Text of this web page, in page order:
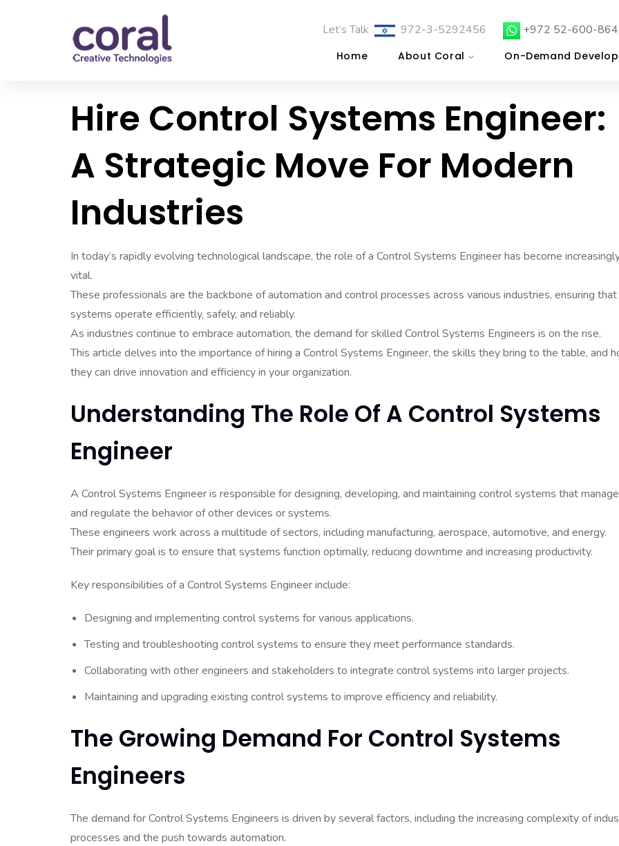
Let’s Talk 972-3-5292456 +972 52-600-
Home About Coral On-Demand
Hire Control Systems Engineer:
A Strategic Move For Modern
Industries
In today’s rapidly evolving technological landscape, the role of a Control Systems Engineer has become
vital.
These professionals are the backbone of automation and control processes across various industries, ensuring that
systems operate efficiently, safely, and reliably.
As industries continue to embrace automation, the demand for skilled Control Systems Engineers is on the rise.
This article delves into the importance of hiring a Control Systems Engineer, the skills they bring to the table, and
they can drive innovation and efficiency in your organization.
Understanding The Role Of A Control Systems
Engineer
A Control Systems Engineer is responsible for designing, developing, and maintaining control systems that manage
and regulate the behavior of other devices or systems.
These engineers work across a multitude of sectors, including manufacturing, aerospace, automotive, and energy.
Their primary goal is to ensure that systems function optimally, reducing downtime and increasing productivity.
Key responsibilities of a Control Systems Engineer include:
Designing and implementing control systems for various applications.
Testing and troubleshooting control systems to ensure they meet performance standards.
Collaborating with other engineers and stakeholders to integrate control systems into larger projects.
Maintaining and upgrading existing control systems to improve efficiency and reliability.
The Growing Demand For Control Systems
Engineers
The demand for Control Systems Engineers is driven by several factors, including the increasing complexity of
processes and the push towards automation.